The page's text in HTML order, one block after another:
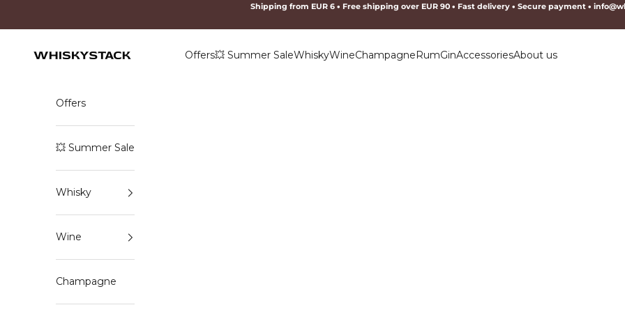
Shipping from EUR 6 • Free shipping over EUR 90 • Fast delivery • Secure payment •
WHISKYSTACK Offers💥 Summer SaleWhiskyWineChampagneRumGinAccessoriesAbout us
Offers
💥 Summer Sale
Whisky
Wine
Champagne